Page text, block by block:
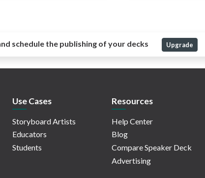
schedule the publishing of your decks Upgrade
Use Cases
Storyboard Artists
Educators
Students
Resources
Help Center
Blog
Compare Speaker Deck
Advertising